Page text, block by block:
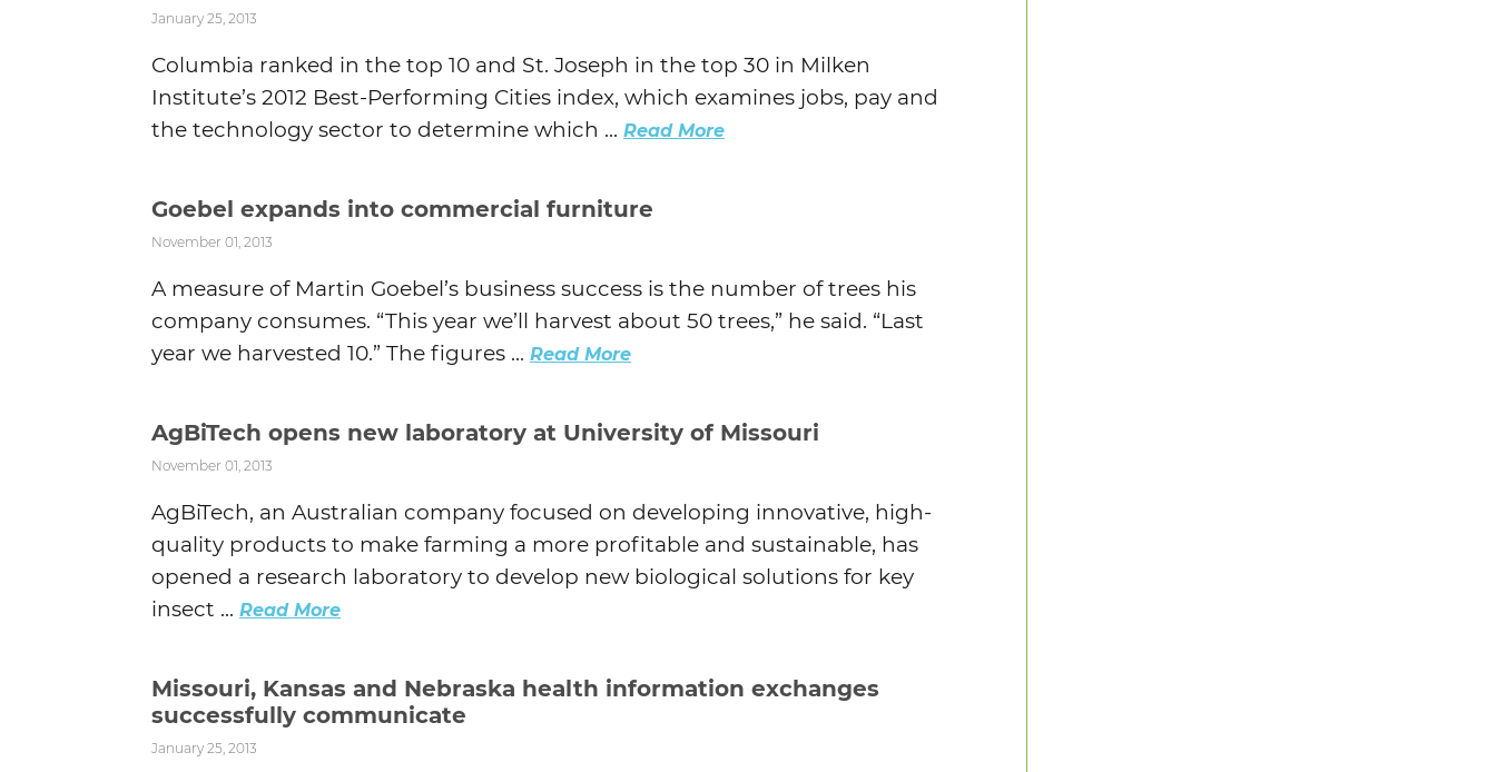
January 25, 2013
Columbia ranked in the top 10 and St. Joseph in the top 30 in Milken
Institute’s 2012 Best-Performing Cities index, which examines jobs, pay and
the technology sector to determine which ... Read More
Goebel expands into commercial furniture
November 01, 2013
A measure of Martin Goebel’s business success is the number of trees his
company consumes. “This year we’ll harvest about 50 trees,” he said. “Last
year we harvested 10.” The figures ... Read More
AgBiTech opens new laboratory at University of Missouri
November 01, 2013
AgBiTech, an Australian company focused on developing innovative, high-
quality products to make farming a more profitable and sustainable, has
opened a research laboratory to develop new biological solutions for key
insect ... Read More
Missouri, Kansas and Nebraska health information exchanges
successfully communicate
January 25, 2013